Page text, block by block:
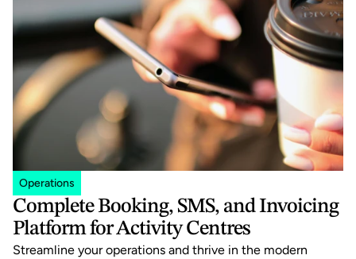
Operations
Complete Booking, SMS, and Invoicing
Platform for Activity Centres
Streamline your operations and thrive in the modern